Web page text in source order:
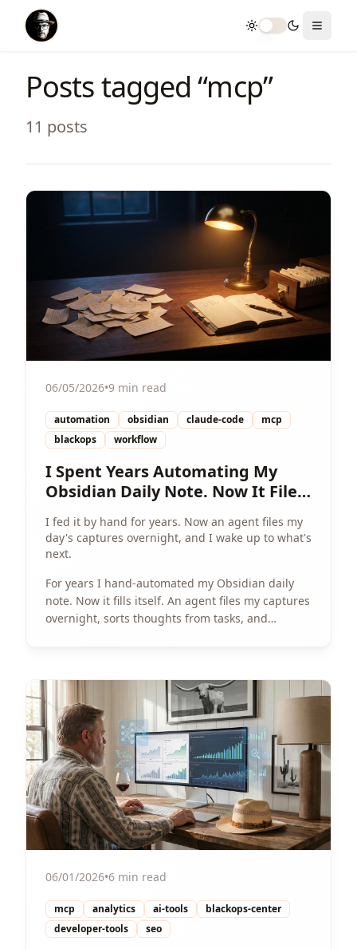
Toggle themeToggle
Posts tagged “mcp”
11 posts
View Article
06/05/2026•9 min read
automation obsidian claude-code
mcp
blackops
workflow
I Spent Years Automating My
Obsidian Daily Note. Now It Files
I fed it by hand for years. Now an agent files my
day's captures overnight, and I wake up to what's
next.
For years I hand-automated my Obsidian daily
note. Now it fills itself. An agent files my captures
overnight, sorts thoughts from tasks, and
View Article
06/01/2026•6 min read
mcp analytics ai-tools
blackops-center
developer-tools
seo